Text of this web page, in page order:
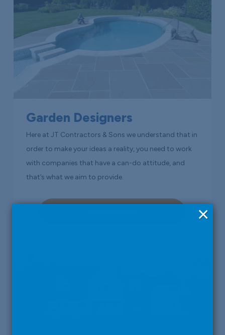
Garden Designers
Here at JT Contractors & Sons we understand that in
order to make your ideas a reality, you need to work
with companies that have a can-do attitude, and
that’s what we aim to provide.
×